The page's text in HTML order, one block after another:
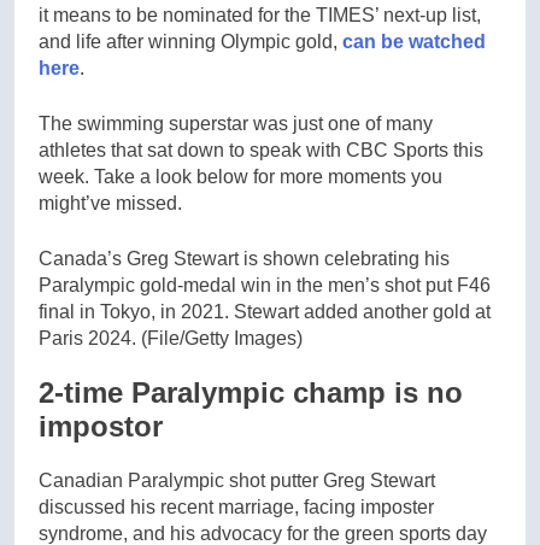
it means to be nominated for the TIMES’ next-up list,
and life after winning Olympic gold, can be watched
here.
The swimming superstar was just one of many
athletes that sat down to speak with CBC Sports this
week. Take a look below for more moments you
might’ve missed.
Canada’s Greg Stewart is shown celebrating his
Paralympic gold-medal win in the men’s shot put F46
final in Tokyo, in 2021. Stewart added another gold at
Paris 2024. (File/Getty Images)
2-time Paralympic champ is no
impostor
Canadian Paralympic shot putter Greg Stewart
discussed his recent marriage, facing imposter
syndrome, and his advocacy for the green sports day